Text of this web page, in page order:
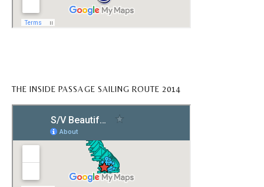
THE INSIDE PASSAGE SAILING ROUTE 2014